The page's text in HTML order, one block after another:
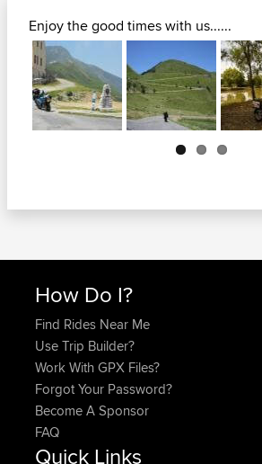
Enjoy the good times with us......
How Do I?
Find Rides Near Me
Use Trip Builder?
Work With GPX Files?
Forgot Your Password?
Become A Sponsor
FAQ
Quick Links